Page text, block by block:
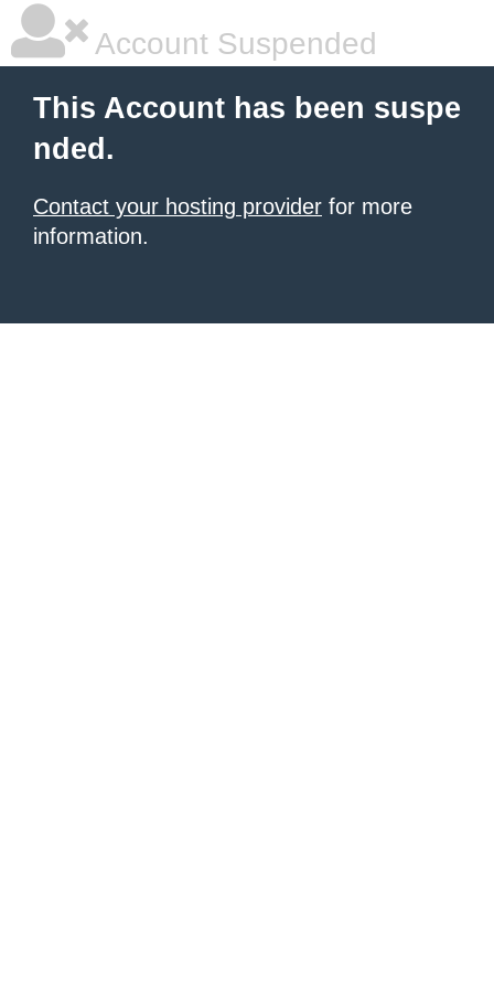
Account Suspended
This Account has been suspe
nded.
Contact your hosting provider for more
information.